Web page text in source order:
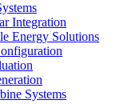
Integration
Energy Solutions
Systems